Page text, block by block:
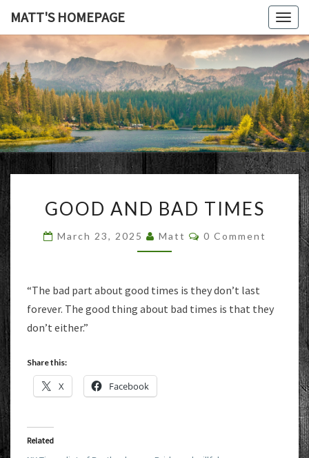
MATT'S HOMEPAGE
MATT'S
AND
TIMES
GOOD AND BAD TIMES
March 23, 2025 Matt Comments
0 Comment
“The bad part about good times is they don’t last
forever. The good thing about bad times is that they
don’t either.”
Share this:
X Facebook
Related